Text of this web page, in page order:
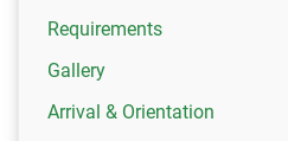
Requirements
Gallery
Arrival & Orientation